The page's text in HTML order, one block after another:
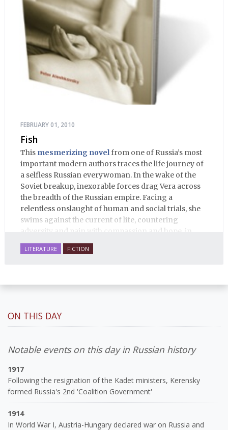
FEBRUARY 01, 2010
Fish
This mesmerizing novelfrom one of Russia’s most
important modern authors traces the life journey of
a selfless Russian everywoman. In the wake of the
Soviet breakup, inexorable forces drag Vera across
the breadth of the Russian empire. Facing a
relentless onslaught of human and social trials, she
swims against the current of life, countering
adversity and pain with compassion and hope, in
many ways personifying Mother Russia’s torment
and resilience amid the Soviet disintegration.
LITERATURE FICTION
ON THIS DAY
Notable events on this day in Russian history
1917
Following the resignation of the Kadet ministers, Kerensky
formed Russia's 2nd 'Coalition Government'
1914
In World War I, Austria-Hungary declared war on Russia and